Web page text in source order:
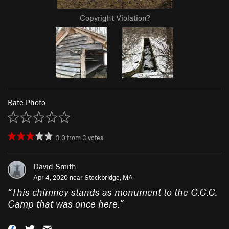
Copyright Violation?
Rate Photo
3.0from 3 votes
David Smith
Apr 4, 2020 near Stockbridge, MA
“This chimney stands as monument to the C.C.C.
Camp that was once here.”